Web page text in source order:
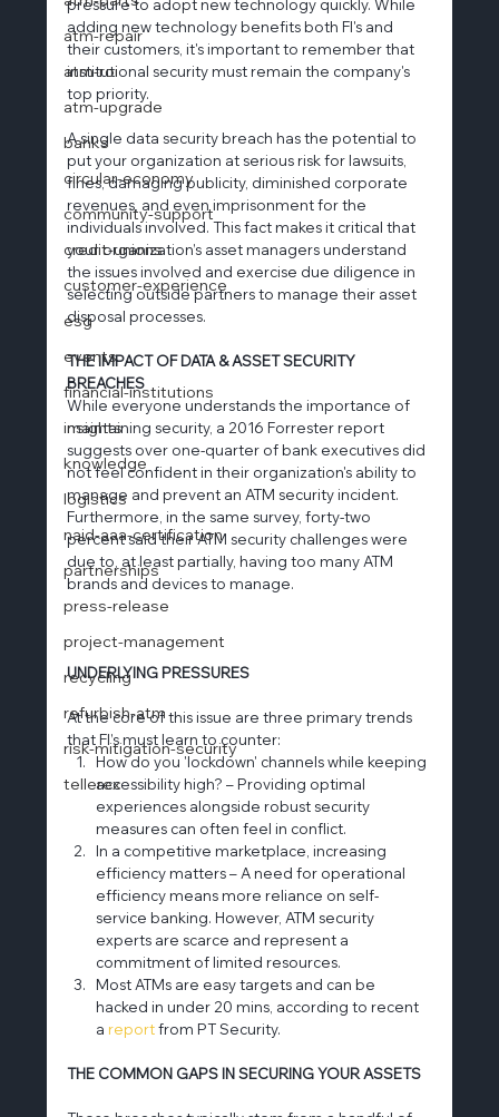
atm-repair
atm-roi
atm-upgrade
banks
circular-economy
community-support
credit-unions
customer-experience
esg
events
financial-institutions
insights
knowledge
logistics
naid-aaa-certification
partnerships
press-release
project-management
recycling
refurbish-atm
risk-mitigation-security
tellerex
pressure to adopt new technology quickly. While
adding new technology benefits both FI's and
their customers, it's important to remember that
institutional security must remain the company's
top priority.
A single data security breach has the potential to
put your organization at serious risk for lawsuits,
fines, damaging publicity, diminished corporate
revenues, and even imprisonment for the
individuals involved. This fact makes it critical that
your organization’s asset managers understand
the issues involved and exercise due diligence in
selecting outside partners to manage their asset
disposal processes.
THE IMPACT OF DATA & ASSET SECURITY
BREACHES
While everyone understands the importance of
maintaining security, a 2016 Forrester report
suggests over one-quarter of bank executives did
not feel confident in their organization's ability to
manage and prevent an ATM security incident.
Furthermore, in the same survey, forty-two
percent said their ATM security challenges were
due to, at least partially, having too many ATM
brands and devices to manage.
UNDERLYING PRESSURES
At the core of this issue are three primary trends
that FI’s must learn to counter:
How do you 'lockdown' channels while keeping
accessibility high? – Providing optimal
experiences alongside robust security
measures can often feel in conflict.
In a competitive marketplace, increasing
efficiency matters – A need for operational
efficiency means more reliance on self-
service banking. However, ATM security
experts are scarce and represent a
commitment of limited resources.
Most ATMs are easy targets and can be
hacked in under 20 mins, according to recent
a report from PT Security.
THE COMMON GAPS IN SECURING YOUR ASSETS